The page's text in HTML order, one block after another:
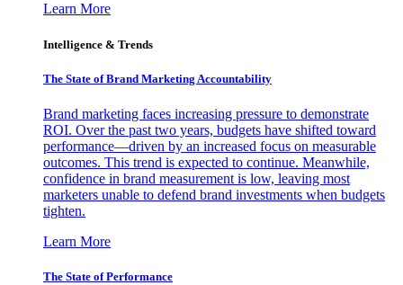
Learn More
Intelligence & Trends
The State of Brand Marketing Accountability
Brand marketing faces increasing pressure to demonstrate
ROI. Over the past two years, budgets have shifted toward
performance—driven by an increased focus on measurable
outcomes. This trend is expected to continue. Meanwhile,
confidence in brand measurement is low, leaving most
marketers unable to defend brand investments when budgets
tighten.
Learn More
The State of Performance